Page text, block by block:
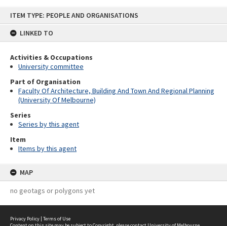
ITEM TYPE: PEOPLE AND ORGANISATIONS
LINKED TO
Activities & Occupations
University committee
Part of Organisation
Faculty Of Architecture, Building And Town And Regional Planning
(University Of Melbourne)
Series
Series by this agent
Item
Items by this agent
MAP
no geotags or polygons yet
Privacy Policy | Terms of Use